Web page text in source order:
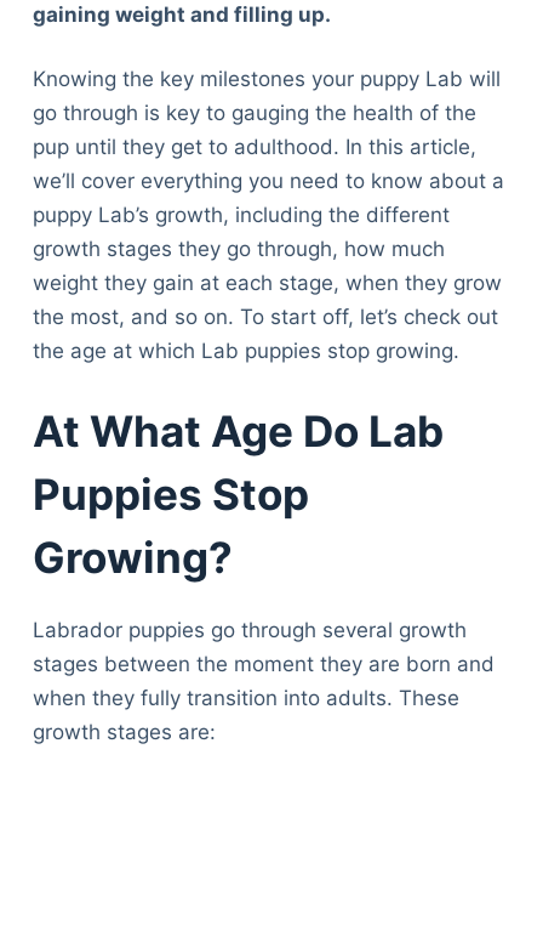
gaining weight and filling up.
Knowing the key milestones your puppy Lab will
go through is key to gauging the health of the
pup until they get to adulthood. In this article,
we’ll cover everything you need to know about a
puppy Lab’s growth, including the different
growth stages they go through, how much
weight they gain at each stage, when they grow
the most, and so on. To start off, let’s check out
the age at which Lab puppies stop growing.
At What Age Do Lab
Puppies Stop
Growing?
Labrador puppies go through several growth
stages between the moment they are born and
when they fully transition into adults. These
growth stages are: